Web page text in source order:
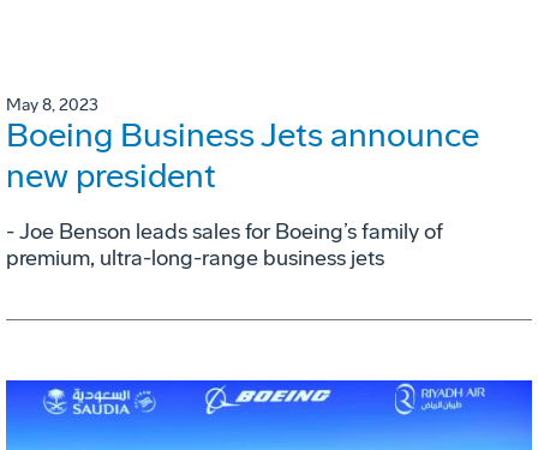
May 8, 2023
Boeing Business Jets announce
new president
- Joe Benson leads sales for Boeing’s family of
premium, ultra-long-range business jets